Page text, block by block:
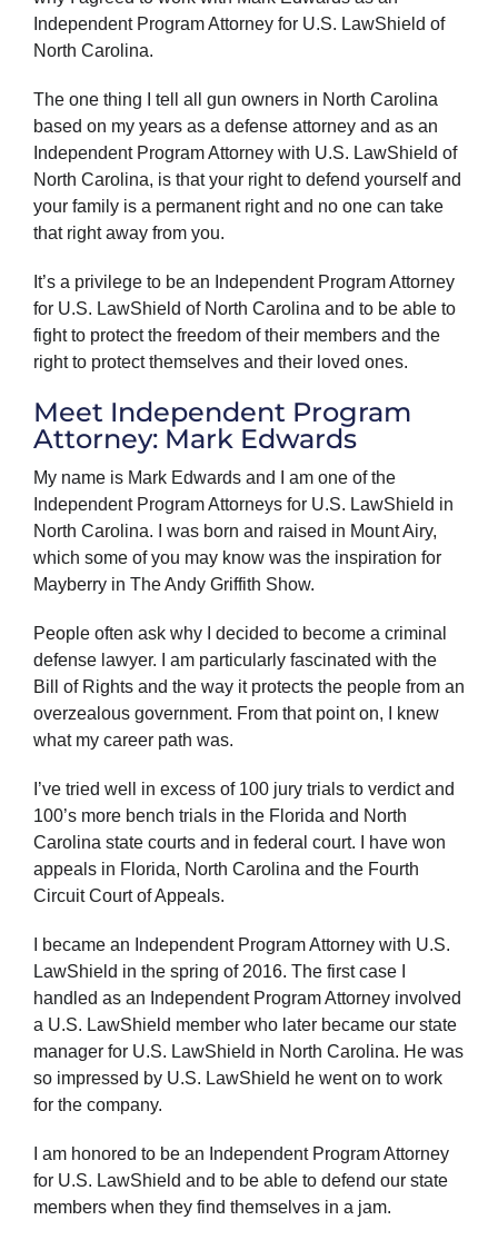
Independent Program Attorney for U.S. LawShield of
North Carolina.
The one thing I tell all gun owners in North Carolina
based on my years as a defense attorney and as an
Independent Program Attorney with U.S. LawShield of
North Carolina, is that your right to defend yourself and
your family is a permanent right and no one can take
that right away from you.
It’s a privilege to be an Independent Program Attorney
for U.S. LawShield of North Carolina and to be able to
fight to protect the freedom of their members and the
right to protect themselves and their loved ones.
Meet Independent Program
Attorney: Mark Edwards
My name is Mark Edwards and I am one of the
Independent Program Attorneys for U.S. LawShield in
North Carolina. I was born and raised in Mount Airy,
which some of you may know was the inspiration for
Mayberry in The Andy Griffith Show.
People often ask why I decided to become a criminal
defense lawyer. I am particularly fascinated with the
Bill of Rights and the way it protects the people from an
overzealous government. From that point on, I knew
what my career path was.
I’ve tried well in excess of 100 jury trials to verdict and
100’s more bench trials in the Florida and North
Carolina state courts and in federal court. I have won
appeals in Florida, North Carolina and the Fourth
Circuit Court of Appeals.
I became an Independent Program Attorney with U.S.
LawShield in the spring of 2016. The first case I
handled as an Independent Program Attorney involved
a U.S. LawShield member who later became our state
manager for U.S. LawShield in North Carolina. He was
so impressed by U.S. LawShield he went on to work
for the company.
I am honored to be an Independent Program Attorney
for U.S. LawShield and to be able to defend our state
members when they find themselves in a jam.